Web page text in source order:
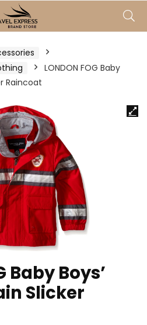
LONDON FOG Baby
Raincoat
Baby Boys’
Slicker